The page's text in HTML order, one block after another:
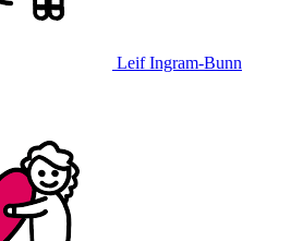
Leif Ingram-Bunn